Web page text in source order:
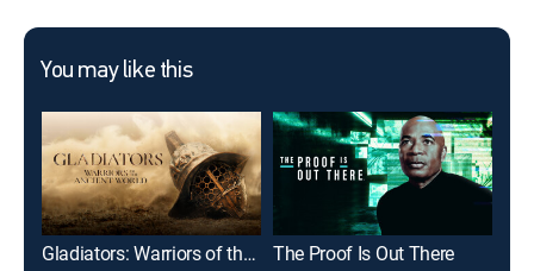
You may like this
Gladiators: Warriors of the Ancient World The Proof Is Out There